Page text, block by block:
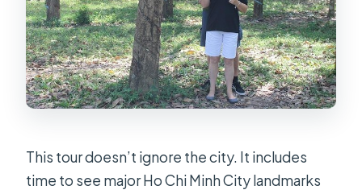
This tour doesn’t ignore the city. It includes
time to see major Ho Chi Minh City landmarks